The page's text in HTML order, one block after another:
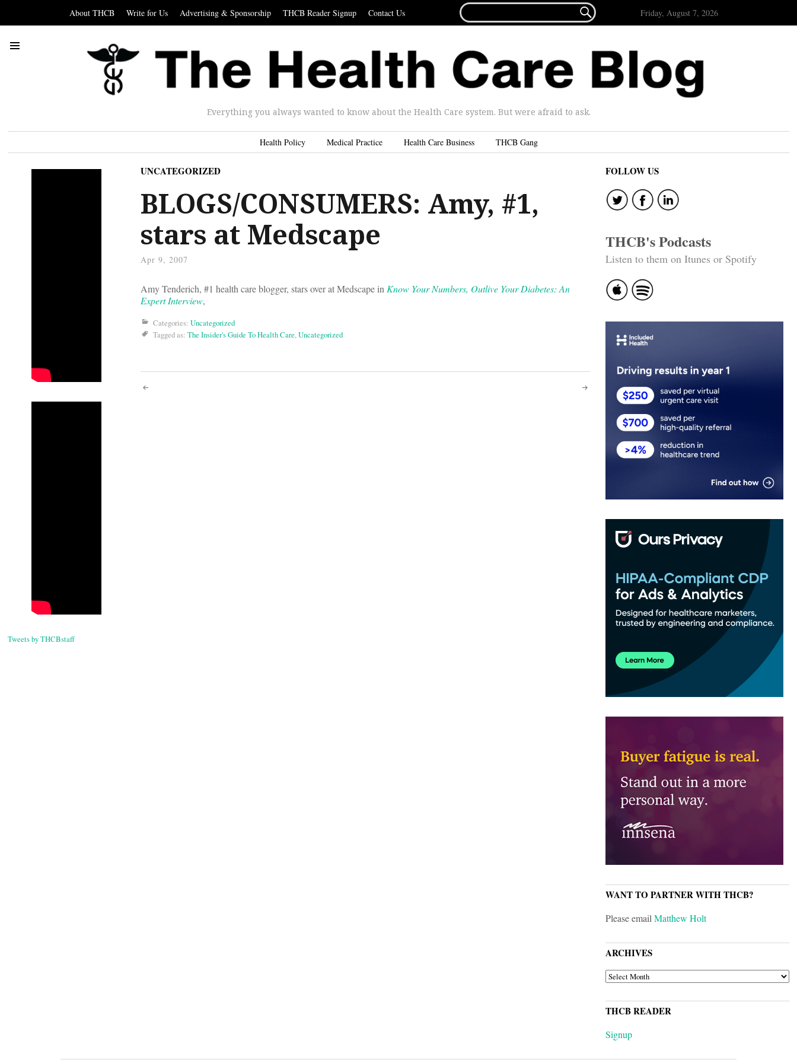
About THCB Write for Us Advertising & Sponsorship THCB Reader Signup Contact Us
FOR...
 Friday, August 7, 2026
Everything you always wanted to know about the Health Care system. But were afraid to ask.
Health Policy Medical Practice Health Care Business THCB Gang
Tweets by THCBstaff
UNCATEGORIZED
BLOGS/CONSUMERS: Amy, #1,
stars at Medscape
Apr 9, 2007
Amy Tenderich, #1 health care blogger, stars over at Medscape inKnow Your Numbers, Outlive Your Diabetes: An
Expert Interview,
Categories: Uncategorized
Tagged as: The Insider's Guide To Health Care,Uncategorized
Post
FOLLOW US
THCB's Podcasts
Listen to them on Itunes or Spotify
WANT TO PARTNER WITH THCB?
Please emailMatthew Holt
ARCHIVES
ARCHIVES
THCB READER
Signup